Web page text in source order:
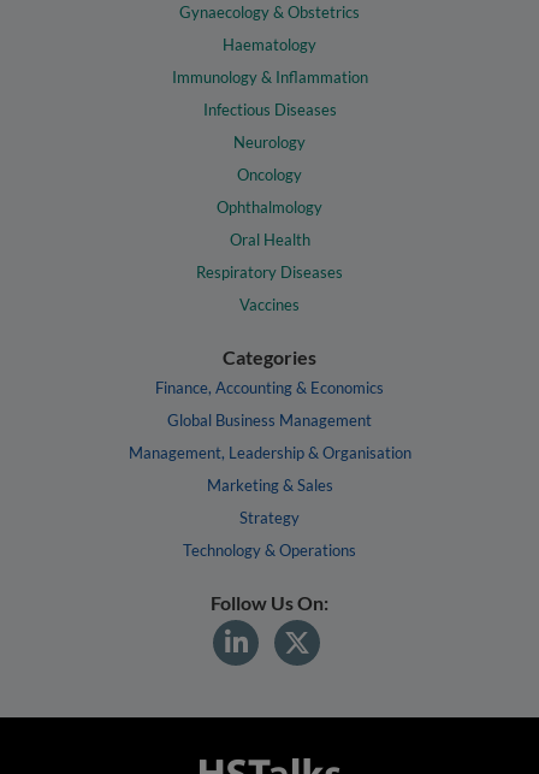
Gynaecology & Obstetrics
Haematology
Immunology & Inflammation
Infectious Diseases
Neurology
Oncology
Ophthalmology
Oral Health
Respiratory Diseases
Vaccines
Categories
Finance, Accounting & Economics
Global Business Management
Management, Leadership & Organisation
Marketing & Sales
Strategy
Technology & Operations
Follow Us On: